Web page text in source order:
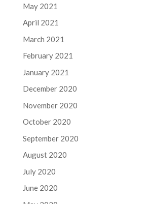
May 2021
April 2021
March 2021
February 2021
January 2021
December 2020
November 2020
October 2020
September 2020
August 2020
July 2020
June 2020